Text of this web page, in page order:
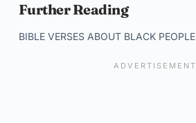
Further Reading
BIBLE VERSES ABOUT BLACK PEOPLE